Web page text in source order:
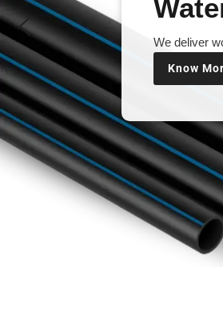
We deliver
Know